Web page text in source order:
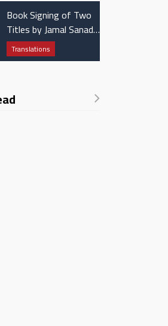
Book Signing of Two
Titles by Jamal Sanad
Al-Suwaidi at the
Catholic University in
Translations